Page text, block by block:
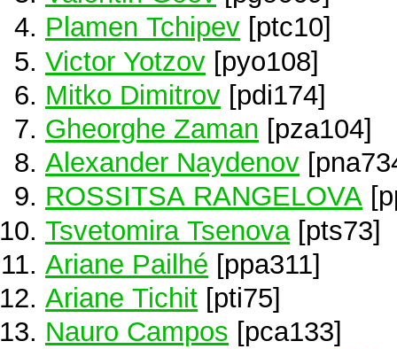
Plamen Tchipev [ptc10]
Victor Yotzov [pyo108]
Mitko Dimitrov [pdi174]
Gheorghe Zaman [pza104]
Alexander Naydenov
ROSSITSA RANGELOVA
Tsvetomira Tsenova [pts73]
Ariane Pailhé [ppa311]
Ariane Tichit [pti75]
Nauro Campos [pca133]